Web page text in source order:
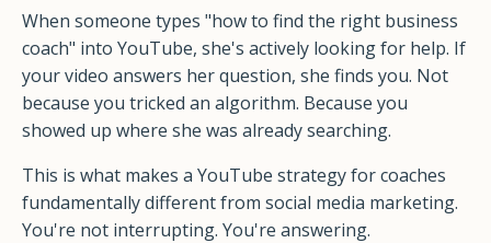
When someone types "how to find the right business
coach" into YouTube, she's actively looking for help. If
your video answers her question, she finds you. Not
because you tricked an algorithm. Because you
showed up where she was already searching.
This is what makes a YouTube strategy for coaches
fundamentally different from social media marketing.
You're not interrupting. You're answering.